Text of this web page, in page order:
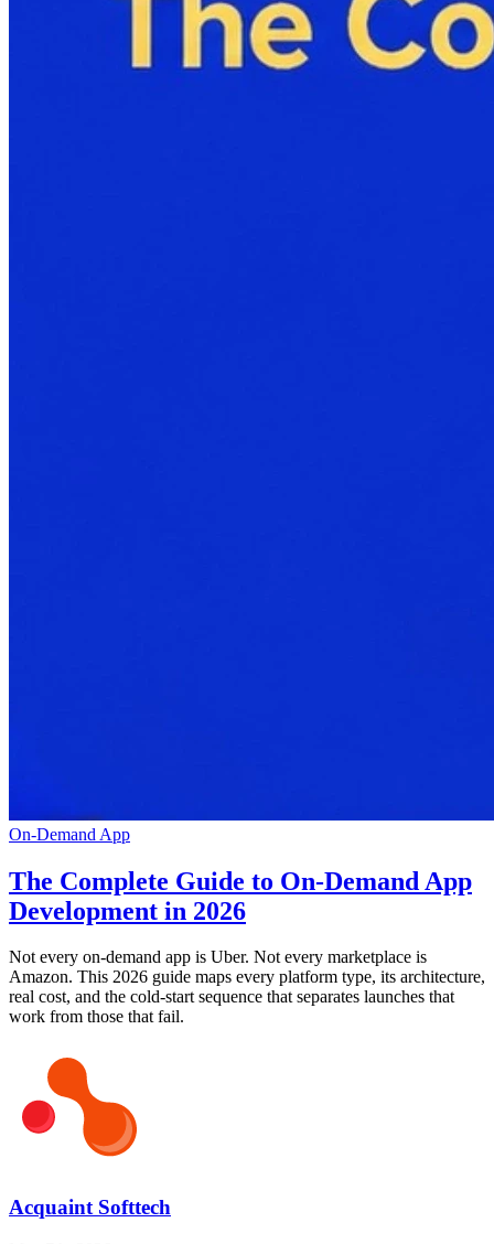
On-Demand App
The Complete Guide to On-Demand App
Development in 2026
Not every on-demand app is Uber. Not every marketplace is
Amazon. This 2026 guide maps every platform type, its architecture,
real cost, and the cold-start sequence that separates launches that
work from those that fail.
Acquaint Softtech